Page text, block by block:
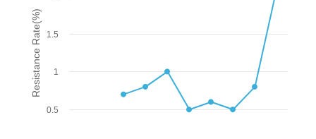
Resistance Rate(%)
0.5
1
1.5